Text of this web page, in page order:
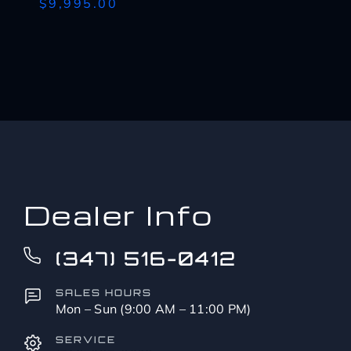
Dealer Info
(347) 516-0412
SALES HOURS
Mon – Sun (9:00 AM – 11:00 PM)
SERVICE